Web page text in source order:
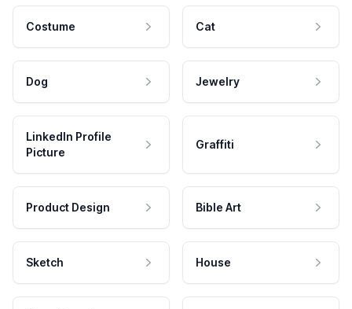
Costume Cat
Dog Jewelry
LinkedIn Profile
Picture
Graffiti
Product Design Bible Art
Sketch House